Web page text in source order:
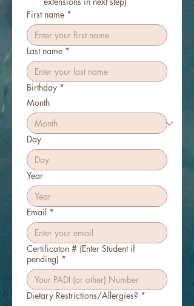
First name *
Last name *
Birthday *
Month
Day
Year
Email *
Certificaton # (Enter Student if
pending) *
Dietary Restrictions/Allergies? *